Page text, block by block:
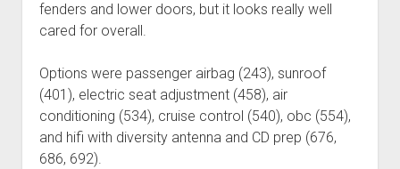
fenders and lower doors, but it looks really well
cared for overall.
Options were passenger airbag (243), sunroof
(401), electric seat adjustment (458), air
conditioning (534), cruise control (540), obc (554),
and hifi with diversity antenna and CD prep (676,
686, 692).